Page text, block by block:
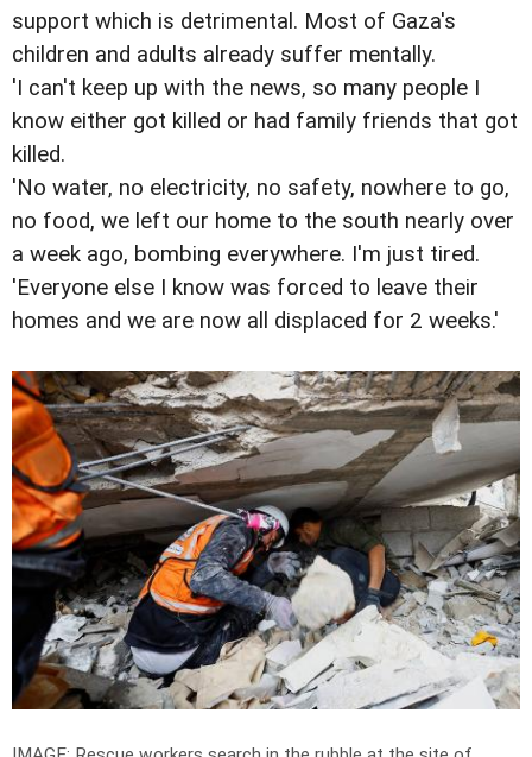
support which is detrimental. Most of Gaza's
children and adults already suffer mentally.
'I can't keep up with the news, so many people I
know either got killed or had family friends that got
killed.
'No water, no electricity, no safety, nowhere to go,
no food, we left our home to the south nearly over
a week ago, bombing everywhere. I'm just tired.
'Everyone else I know was forced to leave their
homes and we are now all displaced for 2 weeks.'